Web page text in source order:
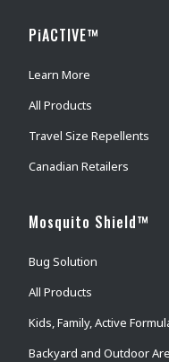
PiACTIVE™
Learn More
All Products
Travel Size Repellents
Canadian Retailers
Mosquito Shield™
Bug Solution
All Products
Kids, Family, Active
Backyard and Outdoor